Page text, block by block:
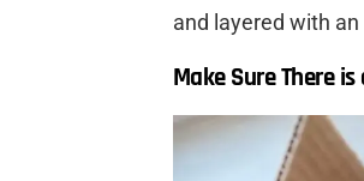
and layered with
Make Sure There